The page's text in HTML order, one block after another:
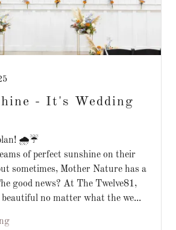
- It's Wedding
🌧️☔️
of perfect sunshine on their
sometimes, Mother Nature has a
good news? At The Twelve81,
no matter what the we...